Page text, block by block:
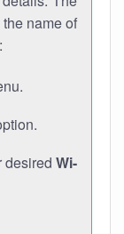
name of
desired Wi-